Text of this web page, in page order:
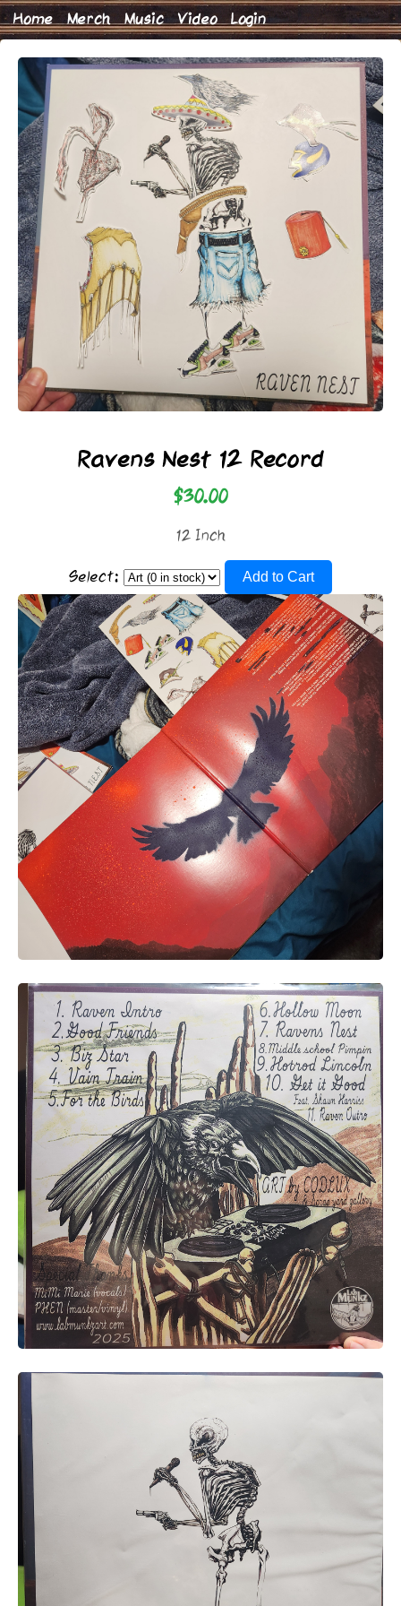
Home Merch Music Video Login
Ravens Nest 12 Record
$30.00
12 Inch
Select: Add to Cart